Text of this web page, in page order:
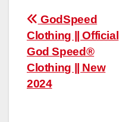
Post
navigation
GodSpeed
Clothing || Official
God Speed®
Clothing || New
2024